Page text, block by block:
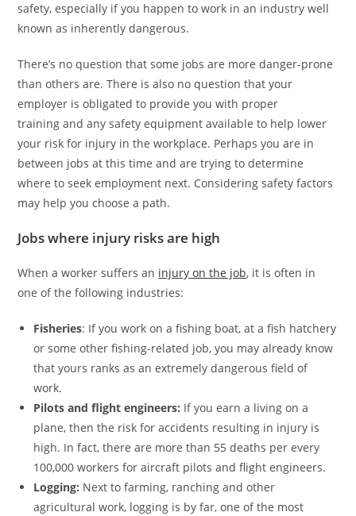
safety, especially if you happen to work in an industry well
known as inherently dangerous.
There’s no question that some jobs are more danger-prone
than others are. There is also no question that your
employer is obligated to provide you with proper
training and any safety equipment available to help lower
your risk for injury in the workplace. Perhaps you are in
between jobs at this time and are trying to determine
where to seek employment next. Considering safety factors
may help you choose a path.
Jobs where injury risks are high
When a worker suffers an injury on the job, it is often in
one of the following industries:
Fisheries: If you work on a fishing boat, at a fish hatchery
or some other fishing-related job, you may already know
that yours ranks as an extremely dangerous field of
work.
Pilots and flight engineers: If you earn a living on a
plane, then the risk for accidents resulting in injury is
high. In fact, there are more than 55 deaths per every
100,000 workers for aircraft pilots and flight engineers.
Logging: Next to farming, ranching and other
agricultural work, logging is by far, one of the most